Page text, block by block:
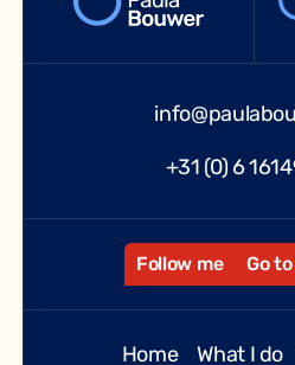
+31 (0) 6
Follow me Go
Home What I do